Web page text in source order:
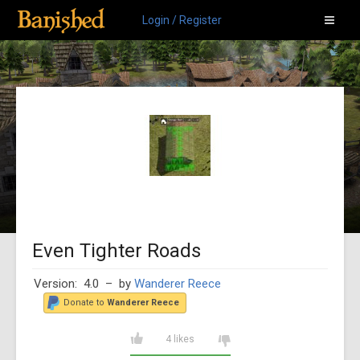
Login / Register
Even Tighter Roads
Version: 4.0 – by Wanderer Reece
Donate to Wanderer Reece
4 likes